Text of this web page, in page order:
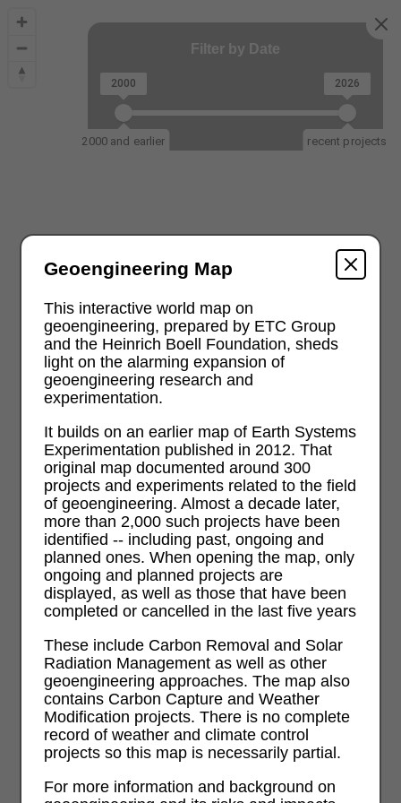
Geoengineering Map
This interactive world map on
geoengineering, prepared by ETC Group
and the Heinrich Boell Foundation, sheds
light on the alarming expansion of
geoengineering research and
experimentation.
It builds on an earlier map of Earth Systems
Experimentation published in 2012. That
original map documented around 300
projects and experiments related to the field
of geoengineering. Almost a decade later,
more than 2,000 such projects have been
identified -- including past, ongoing and
planned ones. When opening the map, only
ongoing and planned projects are
displayed, as well as those that have been
completed or cancelled in the last five years
These include Carbon Removal and Solar
Radiation Management as well as other
geoengineering approaches. The map also
contains Carbon Capture and Weather
Modification projects. There is no complete
record of weather and climate control
projects so this map is necessarily partial.
For more information and background on
Filter by Date
2000 and earlier recent projects
2000 2026